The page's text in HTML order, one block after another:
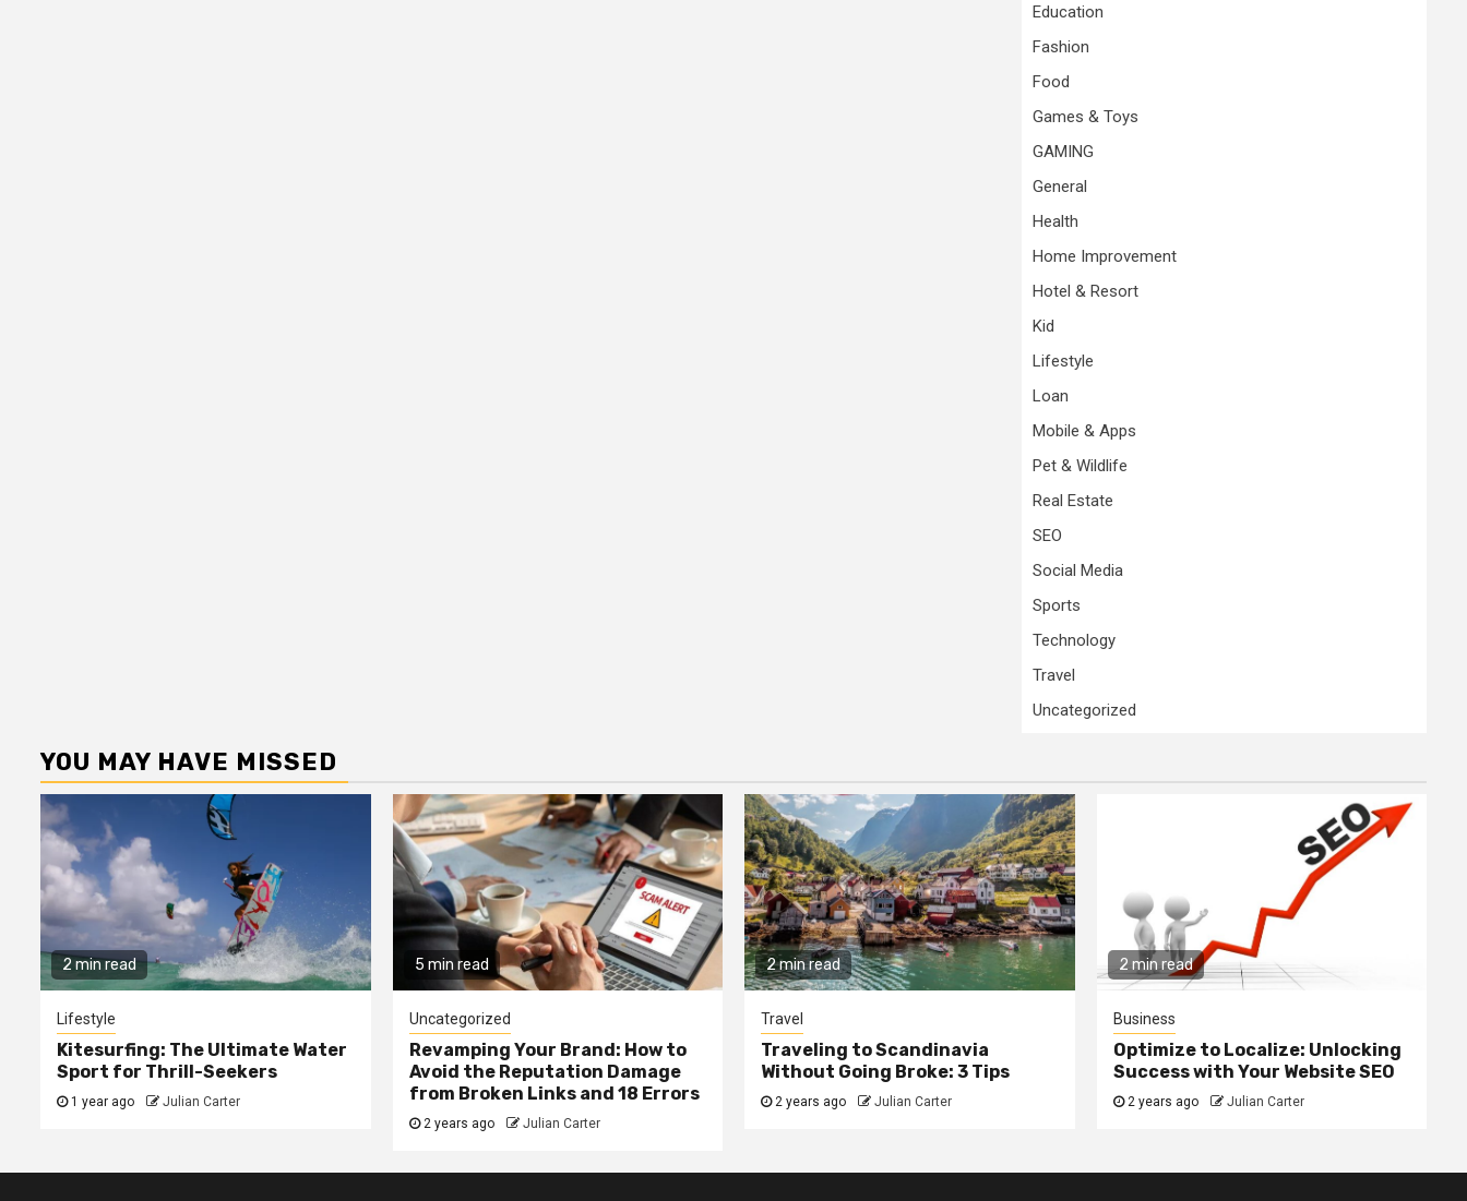
Education
Fashion
Food
Games & Toys
GAMING
General
Health
Home Improvement
Hotel & Resort
Kid
Lifestyle
Loan
Mobile & Apps
Pet & Wildlife
Real Estate
SEO
Social Media
Sports
Technology
Travel
Uncategorized
YOU MAY HAVE MISSED
2 min read
Lifestyle
Kitesurfing: The Ultimate Water
Sport for Thrill-Seekers
1 year ago Julian Carter
5 min read
Uncategorized
Revamping Your Brand: How to
Avoid the Reputation Damage
from Broken Links and 18 Errors
2 years ago Julian Carter
2 min read
Travel
Traveling to Scandinavia
Without Going Broke: 3 Tips
2 years ago Julian Carter
2 min read
Business
Optimize to Localize: Unlocking
Success with Your Website SEO
2 years ago Julian Carter